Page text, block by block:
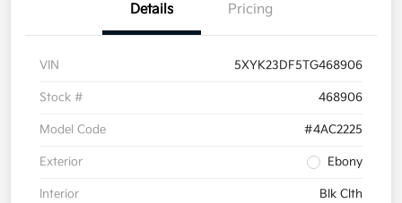
Details Pricing
VIN 5XYK23DF5TG468906
Stock # 468906
Model Code #4AC2225
Exterior Ebony
Interior Blk Clth